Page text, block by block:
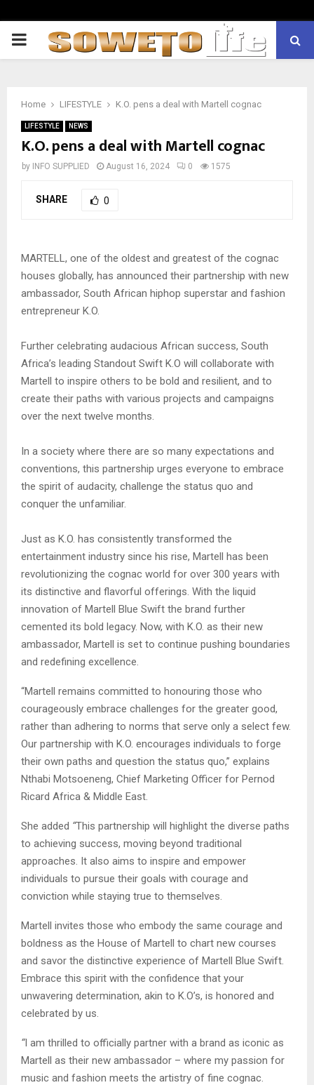
PRIMARY
Home LIFESTYLE K.O. pens a deal with Martell cognac
LIFESTYLE NEWS
K.O. pens a deal with Martell cognac
by INFO SUPPLIED August 16, 2024 0 1575
SHARE 0
MARTELL, one of the oldest and greatest of the cognac
houses globally, has announced their partnership with new
ambassador, South African hiphop superstar and fashion
entrepreneur K.O.
Further celebrating audacious African success, South
Africa’s leading Standout Swift K.O will collaborate with
Martell to inspire others to be bold and resilient, and to
create their paths with various projects and campaigns
over the next twelve months.
In a society where there are so many expectations and
conventions, this partnership urges everyone to embrace
the spirit of audacity, challenge the status quo and
conquer the unfamiliar.
Just as K.O. has consistently transformed the
entertainment industry since his rise, Martell has been
revolutionizing the cognac world for over 300 years with
its distinctive and flavorful offerings. With the liquid
innovation of Martell Blue Swift the brand further
cemented its bold legacy. Now, with K.O. as their new
ambassador, Martell is set to continue pushing boundaries
and redefining excellence.
“Martell remains committed to honouring those who
courageously embrace challenges for the greater good,
rather than adhering to norms that serve only a select few.
Our partnership with K.O. encourages individuals to forge
their own paths and question the status quo,” explains
Nthabi Motsoeneng, Chief Marketing Officer for Pernod
Ricard Africa & Middle East.
She added “This partnership will highlight the diverse paths
to achieving success, moving beyond traditional
approaches. It also aims to inspire and empower
individuals to pursue their goals with courage and
conviction while staying true to themselves.
Martell invites those who embody the same courage and
boldness as the House of Martell to chart new courses
and savor the distinctive experience of Martell Blue Swift.
Embrace this spirit with the confidence that your
unwavering determination, akin to K.O’s, is honored and
celebrated by us.
“I am thrilled to officially partner with a brand as iconic as
Martell as their new ambassador – where my passion for
music and fashion meets the artistry of fine cognac.